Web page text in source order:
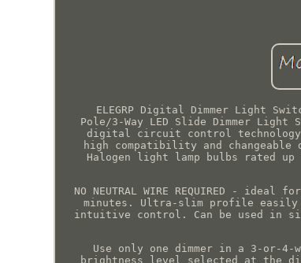
ELEGRP Digital Dimmer Light
Pole/3-Way LED Slide Dimmer
digital circuit control technology
high compatibility and changeable
Halogen light lamp bulbs rated up
NO NEUTRAL WIRE REQUIRED -
minutes. Ultra-slim profile
intuitive control. Can be used in
Use only one dimmer in a 3-
brightness level selected at the